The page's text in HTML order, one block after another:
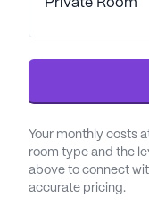
community's
Culver's
Shepherd
opportunities to
Porter Place
welcoming area
Private Room
Your monthly costs
room type and the
above to connect
accurate pricing.